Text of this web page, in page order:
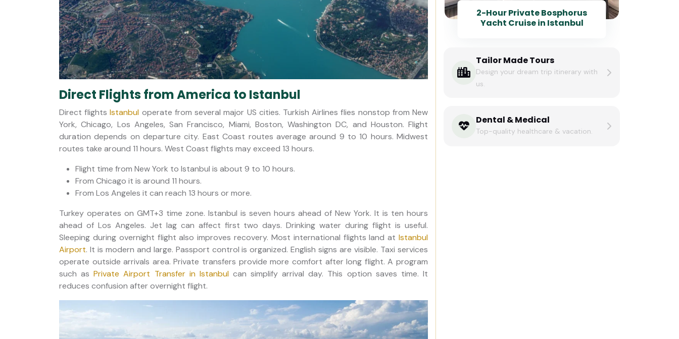
Direct Flights from America to Istanbul
Direct flightsIstanbul operate from several major US cities. Turkish Airlines flies nonstop from New
York, Chicago, Los Angeles, San Francisco, Miami, Boston, Washington DC, and Houston. Flight
duration depends on departure city. East Coast routes average around 9 to 10 hours. Midwest
routes take around 11 hours. West Coast flights may exceed 13 hours.
Flight time from New York to Istanbul is about 9 to 10 hours.
From Chicago it is around 11 hours.
From Los Angeles it can reach 13 hours or more.
Turkey operates on GMT+3 time zone. Istanbul is seven hours ahead of New York. It is ten hours
ahead of Los Angeles. Jet lag can affect first two days. Drinking water during flight is useful.
Sleeping during overnight flight also improves recovery. Most international flights land at Istanbul
Airport. It is modern and large. Passport control is organized. English signs are visible. Taxi services
operate outside arrivals area. Private transfers provide more comfort after long flight. A program
such asPrivate Airport Transfer in Istanbul can simplify arrival day. This option saves time. It
reduces confusion after overnight flight.
Best of Istanbul: 1, 2 or 3-Day
Private Guided Istanbul Tour
2-Hour Private Bosphorus
Yacht Cruise in Istanbul
Tailor Made Tours
Design your dream trip itinerary with
us.
Dental & Medical
Top-quality healthcare & vacation.